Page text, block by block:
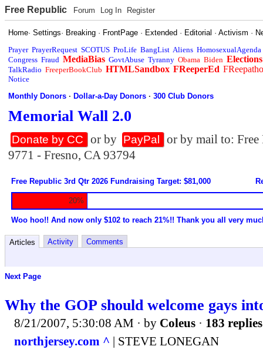
Free Republic Forum Log In Register
Home·Settings· Breaking · FrontPage · Extended · Editorial ·Activism ·
Prayer PrayerRequest SCOTUS ProLife BangList Aliens HomosexualAgenda
Congress Fraud MediaBias GovtAbuse Tyranny Obama Biden Elections
TalkRadio FreeperBookClub HTMLSandbox FReeperEd
Notice
Monthly Donors ·Dollar-a-Day Donors ·300 Club Donors
Memorial Wall 2.0
Donate by CC or by PayPal
or by mail to:
9771 - Fresno, CA 93794
Free Republic 3rd Qtr 2026 Fundraising Target: $81,000
20%
Woo hoo!! And now only $102 to reach 21%!! Thank you all very
Articles Activity Comments
Next Page
Why the GOP should welcome gays
8/21/2007, 5:30:08 AM · by Coleus · 183 replies
northjersey.com ^ | STEVE LONEGAN